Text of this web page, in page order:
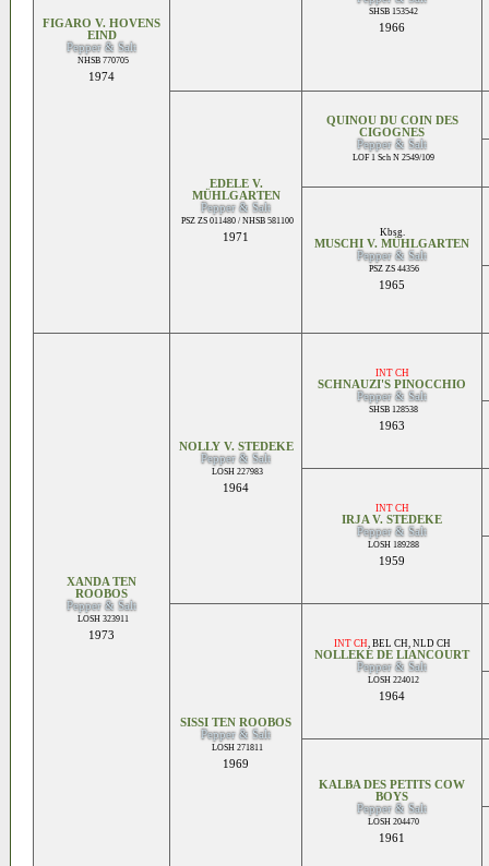
FIGARO V. HOVENS
EIND
Pepper & Salt
NHSB 770705
1974
SHSB 153542
1966
EDELE V.
MÜHLGARTEN
Pepper & Salt
PSZ ZS 011480 / NHSB 581100
1971
QUINOU DU COIN DES
CIGOGNES
Pepper & Salt
LOF 1 Sch N 2549/109
Kbsg.
MUSCHI V. MÜHLGARTEN
Pepper & Salt
PSZ ZS 44356
1965
XANDA TEN
ROOBOS
Pepper & Salt
LOSH 323911
1973
NOLLY V. STEDEKE
Pepper & Salt
LOSH 227983
1964
INT CH
SCHNAUZI'S PINOCCHIO
Pepper & Salt
SHSB 128538
1963
INT CH
IRJA V. STEDEKE
Pepper & Salt
LOSH 189288
1959
SISSI TEN ROOBOS
Pepper & Salt
LOSH 271811
1969
INT CH, BEL CH, NLD CH
NOLLEKE DE LIANCOURT
Pepper & Salt
LOSH 224012
1964
KALBA DES PETITS COW
BOYS
Pepper & Salt
LOSH 204470
1961